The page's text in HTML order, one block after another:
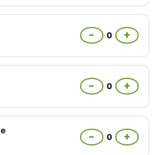
− 0 +
− 0 +
− 0 +